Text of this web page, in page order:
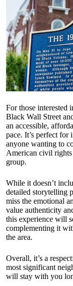
For those interested
Black Wall Street
an accessible,
pace. It’s perfect for
anyone wanting to
American civil
group.
While it doesn’t
detailed storytelling
miss the emotional
value authenticity
this experience will
complementing it
the area.
Overall, it’s a
most significant
will stay with you